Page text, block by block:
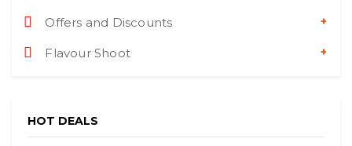
Offers and Discounts
Flavour Shoot
HOT DEALS